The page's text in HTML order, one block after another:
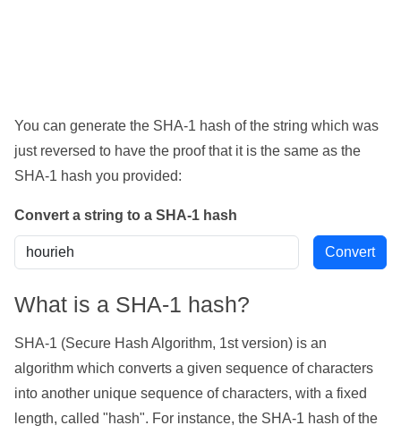
You can generate the SHA-1 hash of the string which was
just reversed to have the proof that it is the same as the
SHA-1 hash you provided:
Convert a string to a SHA-1 hash
What is a SHA-1 hash?
SHA-1 (Secure Hash Algorithm, 1st version) is an
algorithm which converts a given sequence of characters
into another unique sequence of characters, with a fixed
length, called "hash". For instance, the SHA-1 hash of the